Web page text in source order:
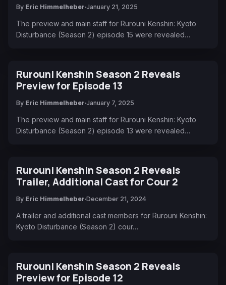
By Eric Himmelheber January 21, 2025
The preview and main staff for Rurouni Kenshin: Kyoto
Disturbance (Season 2) episode 15 were revealed…
Rurouni Kenshin Season 2 Reveals
Preview for Episode 13
By Eric Himmelheber January 7, 2025
The preview and main staff for Rurouni Kenshin: Kyoto
Disturbance (Season 2) episode 13 were revealed…
Rurouni Kenshin Season 2 Reveals
Trailer, Additional Cast for Cour 2
By Eric Himmelheber December 21, 2024
A trailer and additional cast members for Rurouni Kenshin:
Kyoto Disturbance (Season 2) cour…
Rurouni Kenshin Season 2 Reveals
Preview for Episode 12